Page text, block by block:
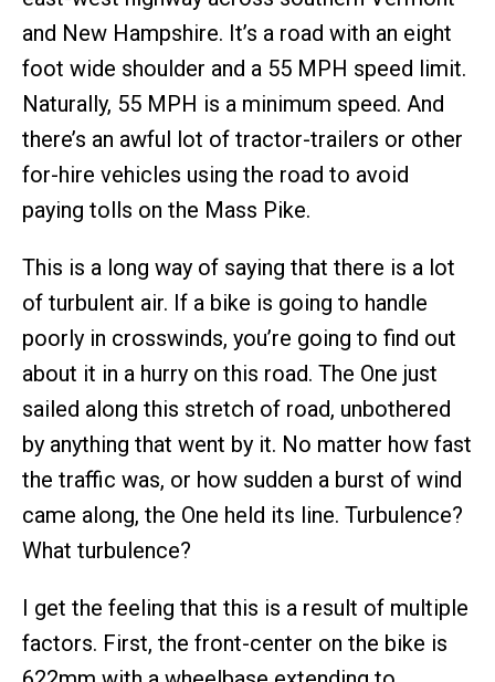
and New Hampshire. It’s a road with an eight
foot wide shoulder and a 55 MPH speed limit.
Naturally, 55 MPH is a minimum speed. And
there’s an awful lot of tractor-trailers or other
for-hire vehicles using the road to avoid
paying tolls on the Mass Pike.
This is a long way of saying that there is a lot
of turbulent air. If a bike is going to handle
poorly in crosswinds, you’re going to find out
about it in a hurry on this road. The One just
sailed along this stretch of road, unbothered
by anything that went by it. No matter how fast
the traffic was, or how sudden a burst of wind
came along, the One held its line. Turbulence?
What turbulence?
I get the feeling that this is a result of multiple
factors. First, the front-center on the bike is